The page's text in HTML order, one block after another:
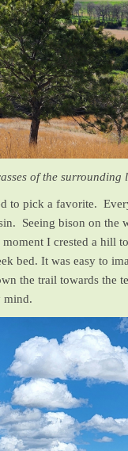
of the surrounding
to pick a favorite.
Seeing bison on
I crested a hill
bed. It was easy to
the trail towards
mind.